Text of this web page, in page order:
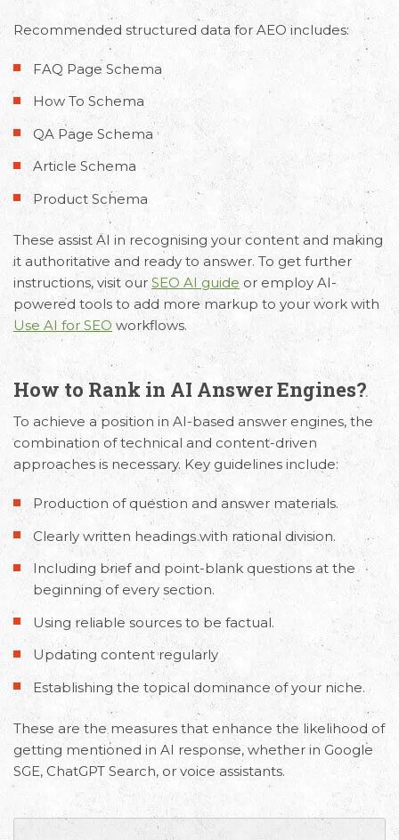
Recommended structured data for AEO includes:
FAQ Page Schema
How To Schema
QA Page Schema
Article Schema
Product Schema
These assist AI in recognising your content and making
it authoritative and ready to answer. To get further
instructions, visit our SEO AI guide or employ AI-
powered tools to add more markup to your work with
Use AI for SEO workflows.
How to Rank in AI Answer Engines?
To achieve a position in AI-based answer engines, the
combination of technical and content-driven
approaches is necessary. Key guidelines include:
Production of question and answer materials.
Clearly written headings with rational division.
Including brief and point-blank questions at the
beginning of every section.
Using reliable sources to be factual.
Updating content regularly
Establishing the topical dominance of your niche.
These are the measures that enhance the likelihood of
getting mentioned in AI response, whether in Google
SGE, ChatGPT Search, or voice assistants.
Request Free Consultation
Get in touch with us today to discuss your
requirements and Schedule a Call.